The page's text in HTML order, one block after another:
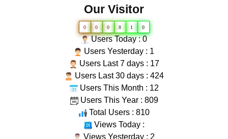
Our Visitor
0 0 0 8 1 0
Users Today : 0
Users Yesterday : 1
Users Last 7 days : 17
Users Last 30 days : 424
Users This Month : 12
Users This Year : 809
Total Users : 810
Views Today :
Views Yesterday : 2